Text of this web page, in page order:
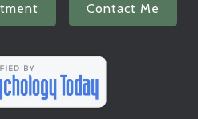
Contact Me